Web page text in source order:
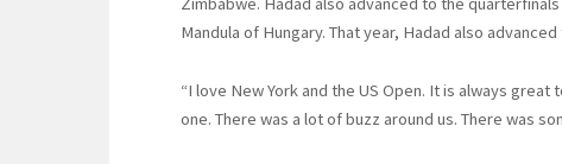
Mandula of Hungary. That year, Hadad also
“I love New York and the US Open. It is always
one. There was a lot of buzz around us. There was